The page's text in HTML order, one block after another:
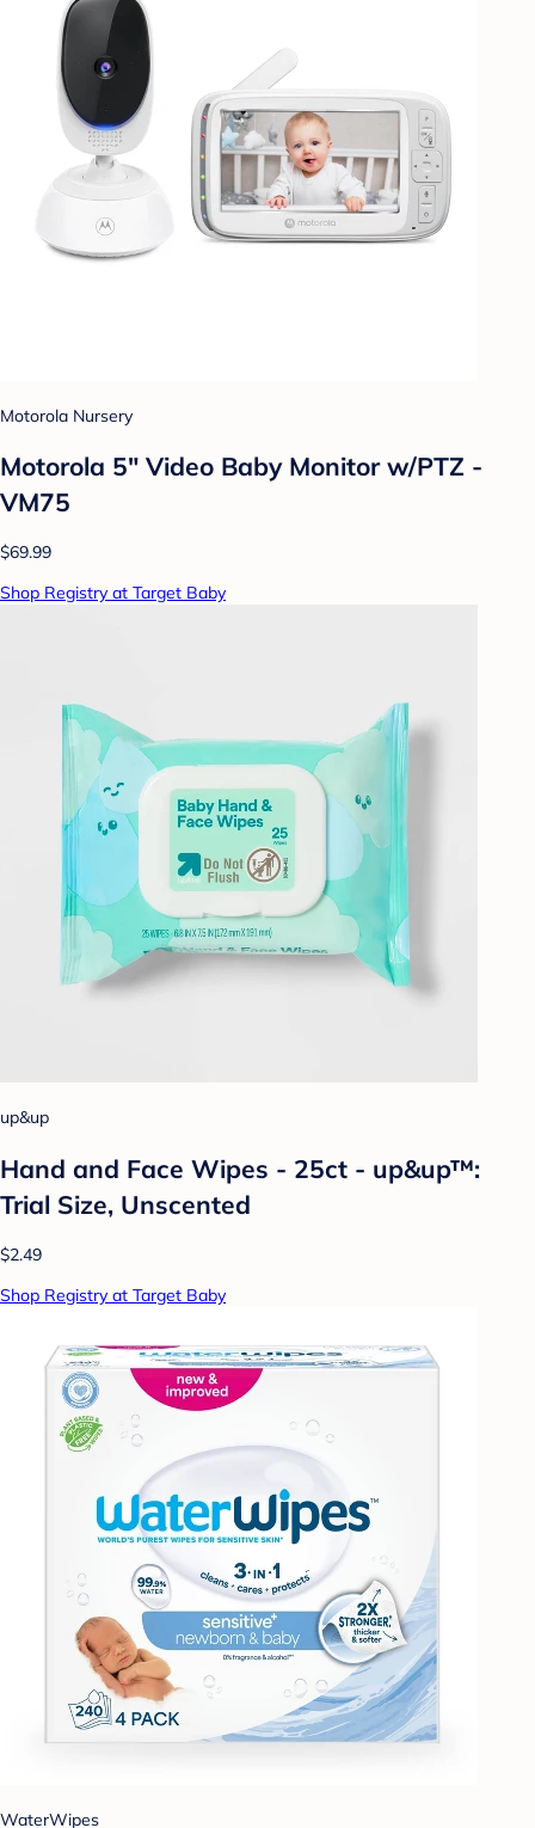
Motorola Nursery
Motorola 5" Video Baby Monitor w/PTZ -
VM75
$69.99
Shop Registry at Target Baby
up&up
Hand and Face Wipes - 25ct - up&up™:
Trial Size, Unscented
$2.49
Shop Registry at Target Baby
WaterWipes